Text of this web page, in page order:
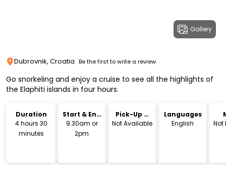
Gallery
Dubrovnik, Croatia Be the first to write a review
Go snorkeling and enjoy a cruise to see all the highlights of
the Elaphiti islands in four hours.
Duration
4 hours 30
minutes
Start & End
Time
9.30am or
2pm
Pick-Up &
Drop-Off
Not Available
Languages
English
Not